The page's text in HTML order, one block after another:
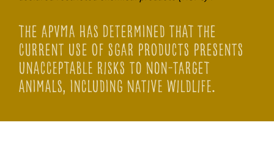
The APVMA has determined that the
current use of SGAR products presents
unacceptable risks to non-target
animals, including native wildlife.